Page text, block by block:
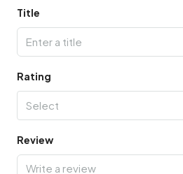
Title
Rating
Select
Review